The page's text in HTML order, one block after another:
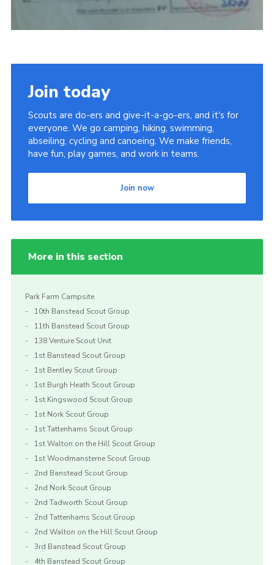
Join today
Scouts are do-ers and give-it-a-go-ers, and it's for
everyone. We go camping, hiking, swimming,
abseiling, cycling and canoeing. We make friends,
have fun, play games, and work in teams.
Join now
More in this section
Park Farm Campsite
10th Banstead Scout Group
11th Banstead Scout Group
138 Venture Scout Unit
1st Banstead Scout Group
1st Bentley Scout Group
1st Burgh Heath Scout Group
1st Kingswood Scout Group
1st Nork Scout Group
1st Tattenhams Scout Group
1st Walton on the Hill Scout Group
1st Woodmansterne Scout Group
2nd Banstead Scout Group
2nd Nork Scout Group
2nd Tadworth Scout Group
2nd Tattenhams Scout Group
2nd Walton on the Hill Scout Group
3rd Banstead Scout Group
4th Banstead Scout Group